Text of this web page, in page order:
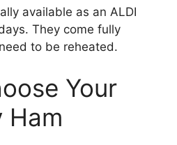
available as an ALDI
They come fully
to be reheated.
Your
Ham